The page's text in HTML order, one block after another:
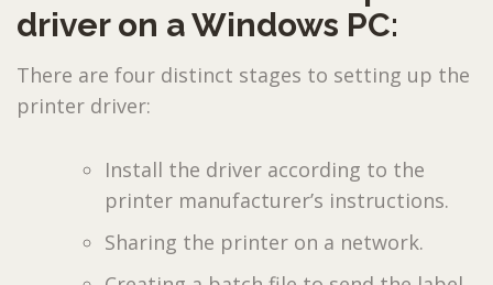
driver on a Windows PC:
There are four distinct stages to setting up the
printer driver:
Install the driver according to the
printer manufacturer’s instructions.
Sharing the printer on a network.